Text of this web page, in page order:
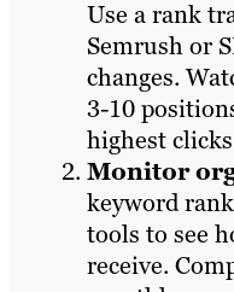
Use a rank
Semrush or
changes.
3-10
highest
Monitor
keyword
tools to see
receive.